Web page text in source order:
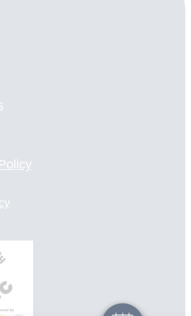
an appointment